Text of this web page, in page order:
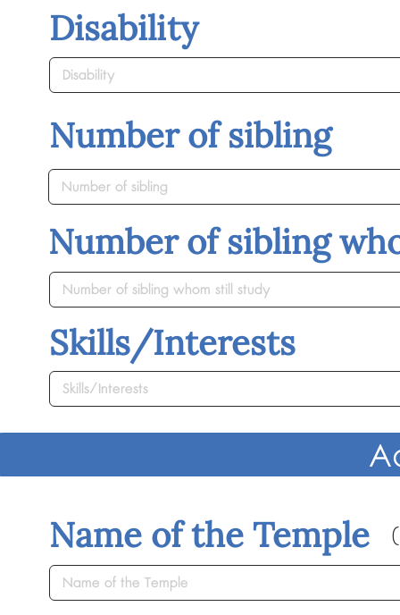
Disability
Number of sibling
Number of sibling
Skills/Interests
Name of the Temple